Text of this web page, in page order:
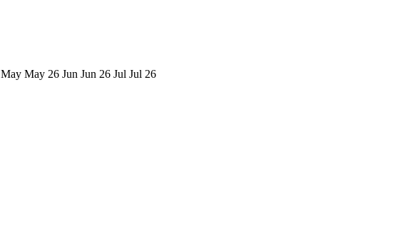
May May 26 Jun Jun 26 Jul Jul 26